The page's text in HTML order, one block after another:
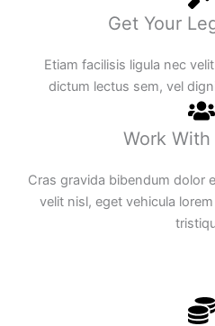
Get Your
Etiam facilisis ligula nec
dictum lectus sem, vel
Work
Cras gravida bibendum dolor
velit nisl, eget vehicula